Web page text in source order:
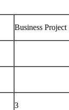
Business Project
3